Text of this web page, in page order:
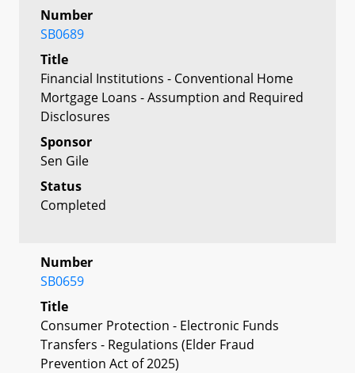
Number
SB0689
Title
Financial Institutions - Conventional Home
Mortgage Loans - Assumption and Required
Disclosures
Sponsor
Sen Gile
Status
Completed
Number
SB0659
Title
Consumer Protection - Electronic Funds
Transfers - Regulations (Elder Fraud
Prevention Act of 2025)